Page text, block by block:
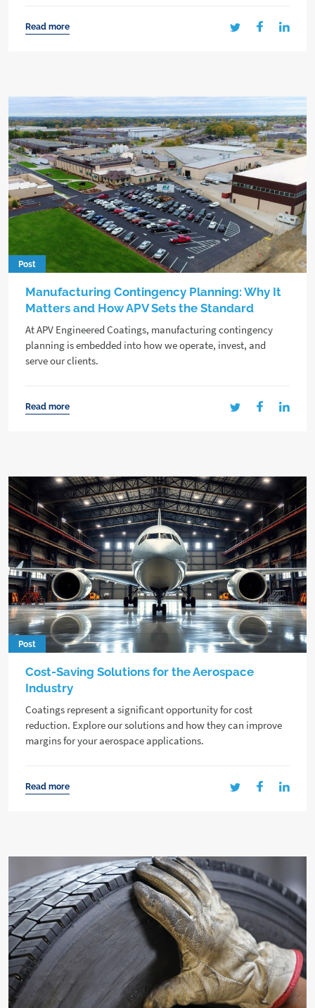
Read more
Post
Manufacturing Contingency Planning: Why It
Matters and How APV Sets the Standard
At APV Engineered Coatings, manufacturing contingency
planning is embedded into how we operate, invest, and
serve our clients.
Read more
Post
Cost-Saving Solutions for the Aerospace
Industry
Coatings represent a significant opportunity for cost
reduction. Explore our solutions and how they can improve
margins for your aerospace applications.
Read more